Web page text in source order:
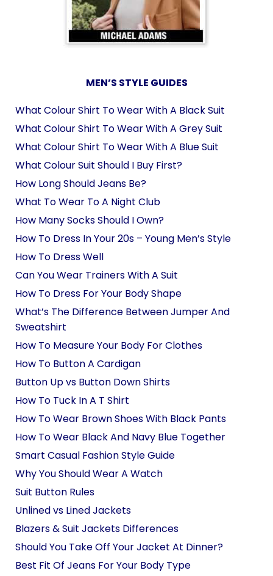
MEN’S STYLE GUIDES
What Colour Shirt To Wear With A Black Suit
What Colour Shirt To Wear With A Grey Suit
What Colour Shirt To Wear With A Blue Suit
What Colour Suit Should I Buy First?
How Long Should Jeans Be?
What To Wear To A Night Club
How Many Socks Should I Own?
How To Dress In Your 20s – Young Men’s Style
How To Dress Well
Can You Wear Trainers With A Suit
How To Dress For Your Body Shape
What’s The Difference Between Jumper And
Sweatshirt
How To Measure Your Body For Clothes
How To Button A Cardigan
Button Up vs Button Down Shirts
How To Tuck In A T Shirt
How To Wear Brown Shoes With Black Pants
How To Wear Black And Navy Blue Together
Smart Casual Fashion Style Guide
Why You Should Wear A Watch
Suit Button Rules
Unlined vs Lined Jackets
Blazers & Suit Jackets Differences
Should You Take Off Your Jacket At Dinner?
Best Fit Of Jeans For Your Body Type